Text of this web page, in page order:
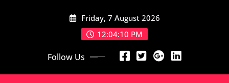
Friday, 7 August 2026
12:04:11 PM
Follow Us